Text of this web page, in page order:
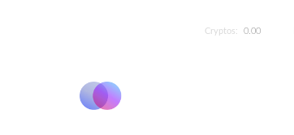
Cryptos: 0.00